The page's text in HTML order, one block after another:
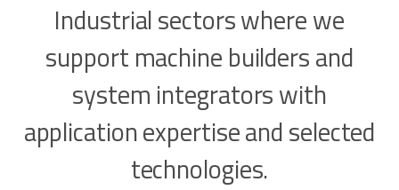
Industrial sectors where we
support machine builders and
system integrators with
application expertise and selected
technologies.